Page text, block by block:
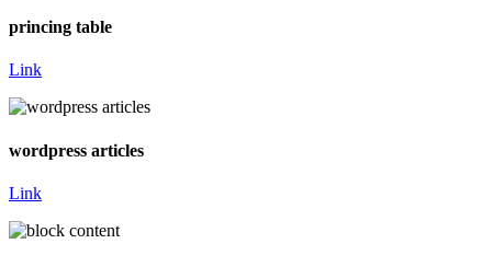
princing table
Link
wordpress articles
Link